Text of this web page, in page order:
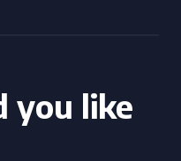
you like